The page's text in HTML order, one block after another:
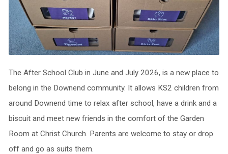
The After School Club in June and July 2026, is a new place to
belong in the Downend community. It allows KS2 children from
around Downend time to relax after school, have a drink and a
biscuit and meet new friends in the comfort of the Garden
Room at Christ Church. Parents are welcome to stay or drop
off and go as suits them.